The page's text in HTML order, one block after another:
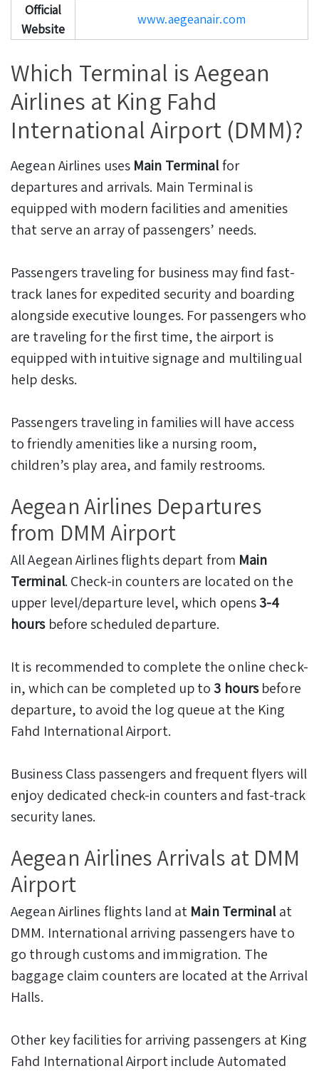
Official
Website
www.aegeanair.com
Which Terminal is Aegean
Airlines at King Fahd
International Airport (DMM)?
Aegean Airlines uses Main Terminalfor
departures and arrivals. Main Terminal is
equipped with modern facilities and amenities
that serve an array of passengers’ needs.
Passengers traveling for business may find fast-
track lanes for expedited security and boarding
alongside executive lounges. For passengers who
are traveling for the first time, the airport is
equipped with intuitive signage and multilingual
help desks.
Passengers traveling in families will have access
to friendly amenities like a nursing room,
children’s play area, and family restrooms.
Aegean Airlines Departures
from DMM Airport
All Aegean Airlines flights depart from Main
Terminal. Check-in counters are located on the
upper level/departure level, which opens3-4
hoursbefore scheduled departure.
It is recommended to complete the online check-
in, which can be completed up to 3 hoursbefore
departure, to avoid the log queue at the King
Fahd International Airport.
Business Class passengers and frequent flyers will
enjoy dedicated check-in counters and fast-track
security lanes.
Aegean Airlines Arrivals at DMM
Airport
Aegean Airlines flights land at Main Terminalat
DMM. International arriving passengers have to
go through customs and immigration. The
baggage claim counters are located at the Arrival
Halls.
Other key facilities for arriving passengers at King
Fahd International Airport include Automated